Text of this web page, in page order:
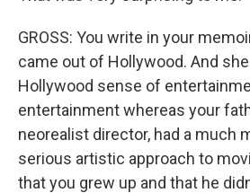
GROSS: You write in your
came out of Hollywood. And she
Hollywood sense of
entertainment whereas your
neorealist director, had a much
serious artistic approach to
that you grew up and that he